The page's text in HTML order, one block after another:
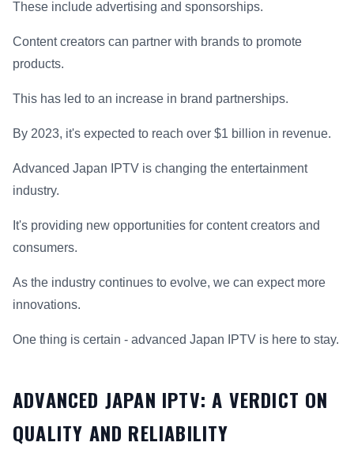
These include advertising and sponsorships.
Content creators can partner with brands to promote
products.
This has led to an increase in brand partnerships.
By 2023, it's expected to reach over $1 billion in revenue.
Advanced Japan IPTV is changing the entertainment
industry.
It's providing new opportunities for content creators and
consumers.
As the industry continues to evolve, we can expect more
innovations.
One thing is certain - advanced Japan IPTV is here to stay.
ADVANCED JAPAN IPTV: A VERDICT ON
QUALITY AND RELIABILITY